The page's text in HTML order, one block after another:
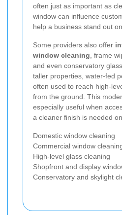
often just as important as
window can influence
help a business stand out
Some providers also offer
window cleaning , frame
and even conservatory
taller properties, water-fed
often used to reach high-
from the ground. This
especially useful when
a cleaner finish is needed
Domestic window cleaning
Commercial window
High-level glass cleaning
Shopfront and display
Conservatory and skylight